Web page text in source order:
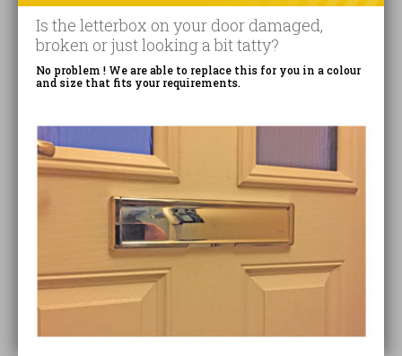
Is the letterbox on your door damaged,
broken or just looking a bit tatty?
No problem ! We are able to replace this for you in a colour
and size that fits your requirements.